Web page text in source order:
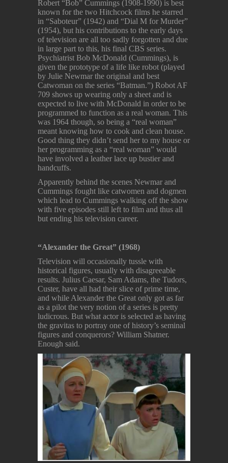
Robert “Bob” Cummings (1908-1990) is best
known for the two Hitchcock films he starred
in “Saboteur” (1942) and “Dial M for Murder”
(1954), but his contributions to the early days
of television are all too sadly forgotten and due
in large part to this, his final CBS series.
Psychiatrist Bob McDonald (Cummings), is
given the prototype of a life like robot (played
by Julie Newmar the original and best
Catwoman on the series “Batman.”) Robot AF
709 shows up wearing only a sheet and is
expected to live with McDonald in order to be
programmed to function as a real woman. This
was 1964 though, so being a “real woman”
meant knowing how to cook and clean house.
Good thing they didn’t send her to my house or
her programming as a “real woman” would
have involved a leather lace up bustier and
handcuffs.
Apparently behind the scenes Newmar and
Cummings fought like catwomen and dogmen
which lead to Cummings walking off the show
with five episodes still left to film and thus all
but ending his television career.
“Alexander the Great” (1968)
Television will occasionally tussle with
historical figures, usually with disagreeable
results. Julius Caesar, Sam Adams, the Tudors,
Custer, have all had their slice of prime time,
and while Alexander the Great only got as far
as a pilot the very notion of a series is pretty
ludicrous. But what actor is selected as having
the gravitas to portray one of history’s seminal
figures and conquerors? William Shatner.
Enough said.